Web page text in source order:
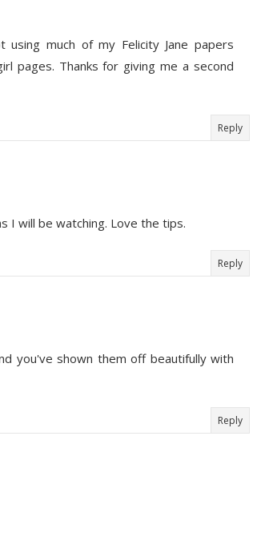
much of my Felicity Jane papers
pages. Thanks for giving me a second
Reply
I will be watching. Love the tips.
Reply
you've shown them off beautifully with
Reply